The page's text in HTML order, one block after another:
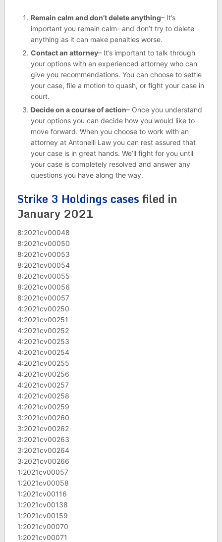
Remain calm and don’t delete anything– It’s
important you remain calm- and don’t try to delete
anything as it can make penalties worse.
Contact an attorney– It’s important to talk through
your options with an experienced attorney who can
give you recommendations. You can choose to settle
your case, file a motion to quash, or fight your case in
court.
Decide on a course of action– Once you understand
your options you can decide how you would like to
move forward. When you choose to work with an
attorney at Antonelli Law you can rest assured that
your case is in great hands. We’ll fight for you until
your case is completely resolved and answer any
questions you have along the way.
Strike 3 Holdings cases filed in
January 2021
8:2021cv00048
8:2021cv00050
8:2021cv00053
8:2021cv00054
8:2021cv00055
8:2021cv00056
8:2021cv00057
4:2021cv00250
4:2021cv00251
4:2021cv00252
4:2021cv00253
4:2021cv00254
4:2021cv00255
4:2021cv00256
4:2021cv00257
4:2021cv00258
4:2021cv00259
3:2021cv00260
3:2021cv00262
3:2021cv00263
3:2021cv00264
3:2021cv00266
1:2021cv00057
1:2021cv00058
1:2021cv00116
1:2021cv00138
1:2021cv00159
1:2021cv00070
1:2021cv00071